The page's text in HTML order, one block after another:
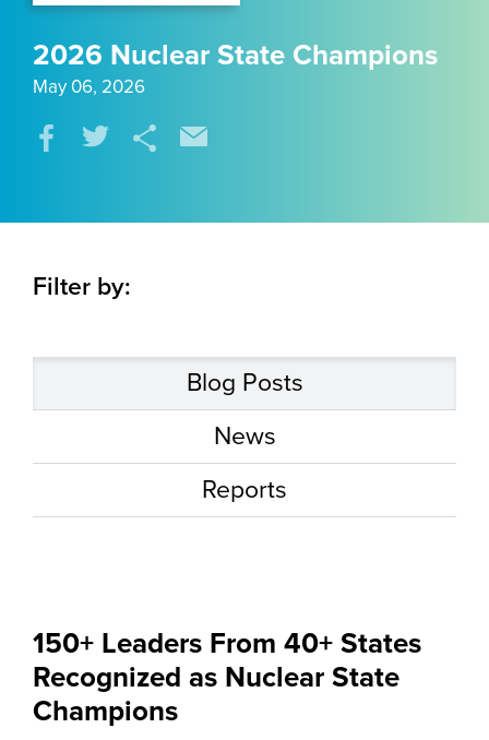
2026 Nuclear State Champions
May 06, 2026
Filter by:
Blog Posts
News
Reports
150+ Leaders From 40+ States
Recognized as Nuclear State
Champions